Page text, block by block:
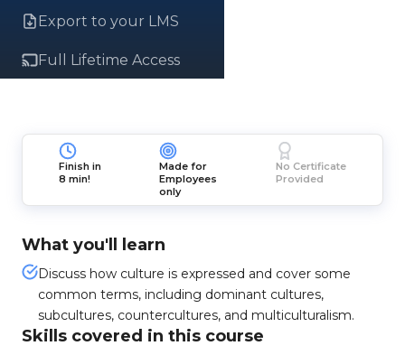
Export to your LMS
Full Lifetime Access
Finish in
8 min!
Made for
Employees
only
No Certificate
Provided
What you'll learn
Discuss how culture is expressed and cover some
common terms, including dominant cultures,
subcultures, countercultures, and multiculturalism.
Skills covered in this course